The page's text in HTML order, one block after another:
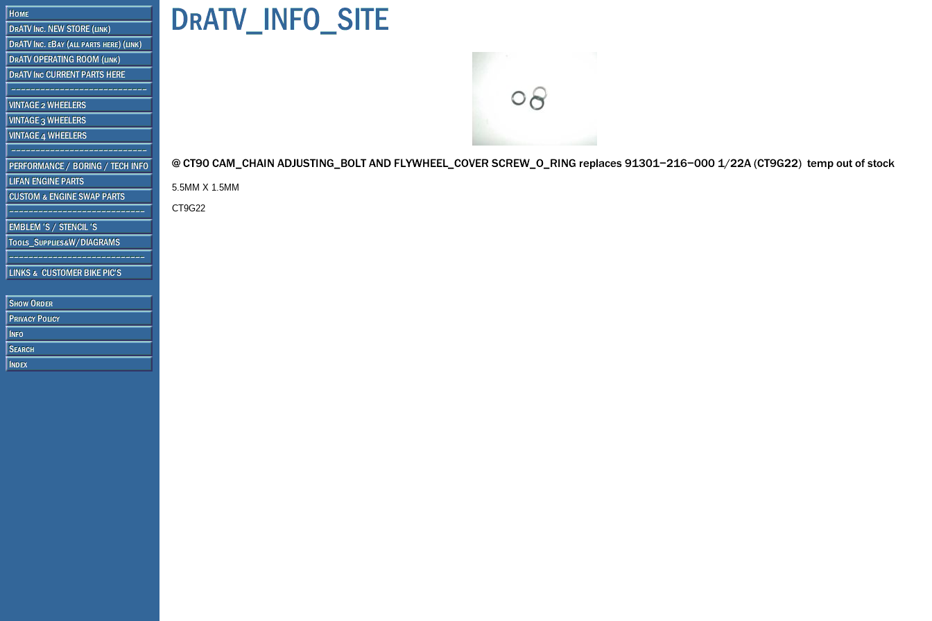
5.5MM X 1.5MM
CT9G22